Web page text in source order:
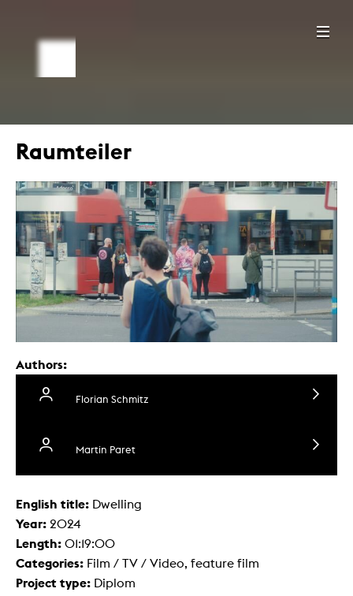
Raumteiler
Authors:
Florian Schmitz
Martin Paret
English title: Dwelling
Year: 2024
Length: 01:19:00
Categories: Film / TV / Video, feature film
Project type: Diplom